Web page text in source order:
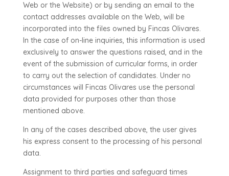
Web or the Website) or by sending an email to the
contact addresses available on the Web, will be
incorporated into the files owned by Fincas Olivares.
In the case of on-line inquiries, this information is used
exclusively to answer the questions raised, and in the
event of the submission of curricular forms, in order
to carry out the selection of candidates. Under no
circumstances will Fincas Olivares use the personal
data provided for purposes other than those
mentioned above.
In any of the cases described above, the user gives
his express consent to the processing of his personal
data.
Assignment to third parties and safeguard times